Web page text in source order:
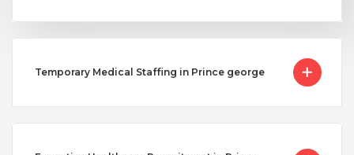
Temporary Medical Staffing in Prince george